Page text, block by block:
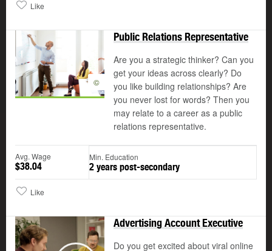
Like
©
Public Relations Representative
Are you a strategic thinker? Can you
get your ideas across clearly? Do
you like building relationships? Are
you never lost for words? Then you
may relate to a career as a public
relations representative.
Avg. Wage
$38.04
Min. Education
2 years post-secondary
Like
Advertising Account Executive
Do you get excited about viral online